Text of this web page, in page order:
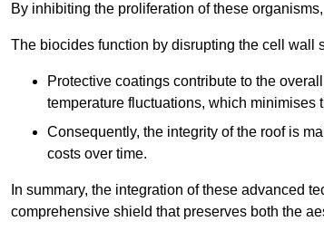
By inhibiting the proliferation of these
The biocides function by disrupting the cell wall
Protective coatings contribute to the
temperature fluctuations, which minimises
Consequently, the integrity of the roof is
costs over time.
In summary, the integration of these advanced
comprehensive shield that preserves both the